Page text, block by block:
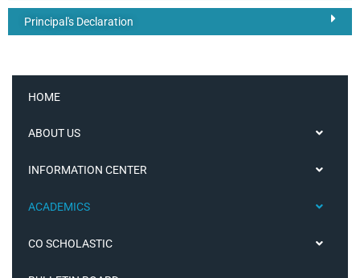
Principal's Declaration
HOME
ABOUT US
INFORMATION CENTER
ACADEMICS
CO SCHOLASTIC